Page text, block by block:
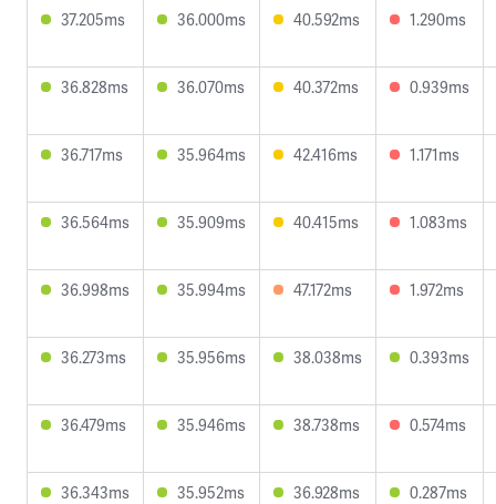
37.205ms 36.000ms 40.592ms 1.290ms
36.828ms 36.070ms 40.372ms 0.939ms
36.717ms 35.964ms 42.416ms 1.171ms
36.564ms 35.909ms 40.415ms 1.083ms
36.998ms 35.994ms 47.172ms 1.972ms
36.273ms 35.956ms 38.038ms 0.393ms
36.479ms 35.946ms 38.738ms 0.574ms
36.343ms 35.952ms 36.928ms 0.287ms